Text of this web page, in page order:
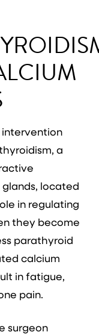
intervention
a
located
in regulating
they become
parathyroid
calcium
in fatigue,
pain.
surgeon